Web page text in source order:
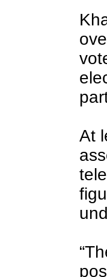
At